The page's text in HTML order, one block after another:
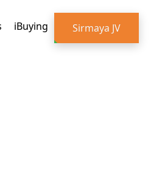
iBuying Sirmaya JV